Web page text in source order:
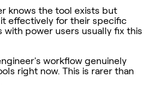
knows the tool exists but
effectively for their specific
with power users usually fix this
workflow genuinely
right now. This is rarer than